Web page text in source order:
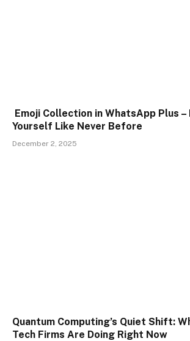
Emoji Collection in WhatsApp Plus –
Yourself Like Never Before
December 2, 2025
Quantum Computing’s Quiet Shift:
Tech Firms Are Doing Right Now